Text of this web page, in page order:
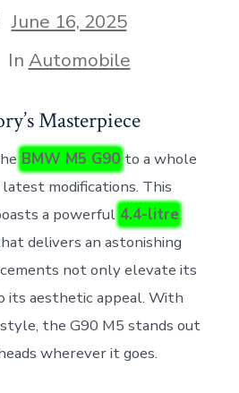
June 16, 2025
In Automobile
Masterpiece
BMW M5 G90 to a whole
modifications. This
a powerful 4.4-litre
delivers an astonishing
not only elevate its
its aesthetic appeal. With
the G90 M5 stands out
wherever it goes.